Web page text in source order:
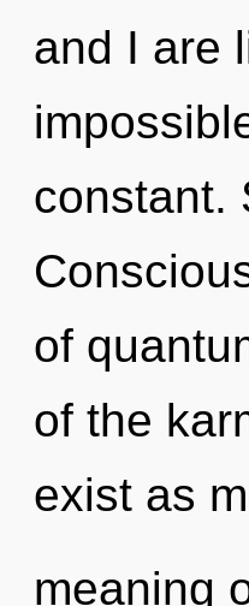
and I are
constant.
of
of the
exist as
meaning